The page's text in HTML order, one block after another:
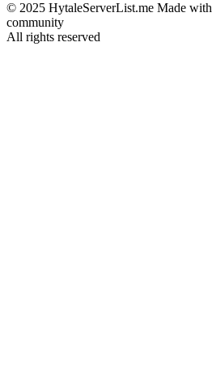
© 2025 HytaleServerList.me Made with
community
All rights reserved